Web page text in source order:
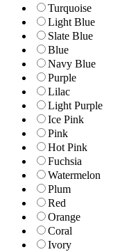
Turquoise
Light Blue
Slate Blue
Blue
Navy Blue
Purple
Lilac
Light Purple
Ice Pink
Pink
Hot Pink
Fuchsia
Watermelon
Plum
Red
Orange
Coral
Ivory